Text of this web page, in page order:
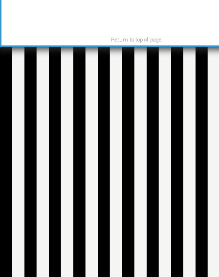
Return to top of page